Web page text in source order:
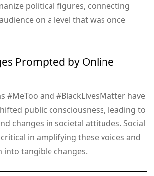
political figures, connecting
on a level that was once
Prompted by Online
#MeToo and #BlackLivesMatter have
public consciousness, leading to
changes in societal attitudes. Social
in amplifying these voices and
into tangible changes.